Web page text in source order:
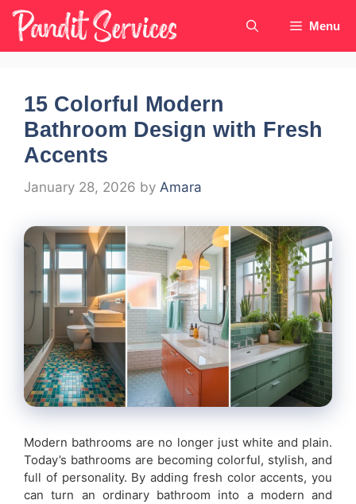
Skip
content
Menu
15 Colorful Modern
Bathroom Design with Fresh
Accents
January 28, 2026 by Amara
Modern bathrooms are no longer just white and plain.
Today’s bathrooms are becoming colorful, stylish, and
full of personality. By adding fresh color accents, you
can turn an ordinary bathroom into a modern and